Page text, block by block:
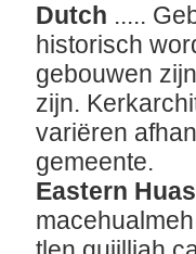
Dutch .....
historisch
gebouwen
zijn.
variëren
gemeente.
Eastern